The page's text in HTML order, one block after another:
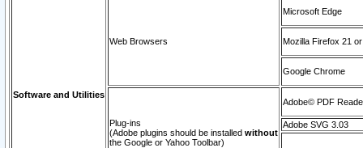
Software and Utilities
Web Browsers
Microsoft Edge
Mozilla Firefox 21
Google Chrome
Plug-ins
(Adobe plugins should be installed without
the Google or Yahoo Toolbar)
Adobe© PDF
Adobe SVG 3.03